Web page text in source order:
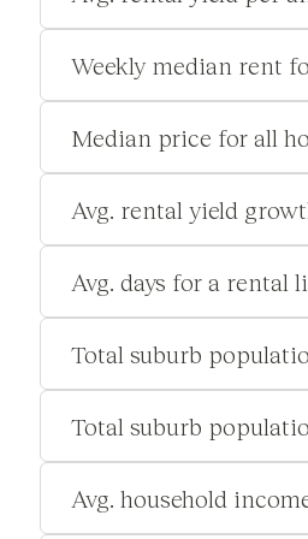
Weekly median rent
Median price for all
Avg. rental yield
Avg. days for a
Total suburb
Total suburb
Avg. household